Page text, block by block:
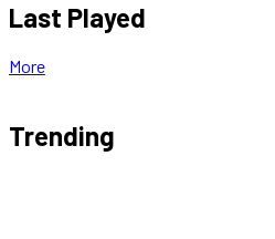
Last Played
More
Trending